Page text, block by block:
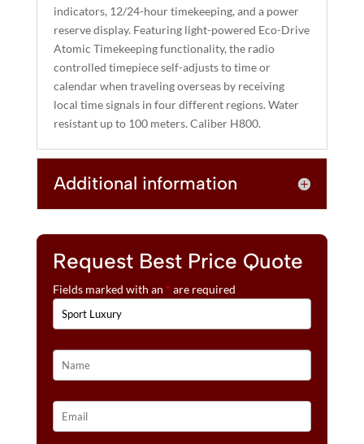
indicators, 12/24-hour timekeeping, and a power
reserve display. Featuring light-powered Eco-Drive
Atomic Timekeeping functionality, the radio
controlled timepiece self-adjusts to time or
calendar when traveling overseas by receiving
local time signals in four different regions. Water
resistant up to 100 meters. Caliber H800.
Additional information
Request Best Price Quote
Fields marked with an * are required